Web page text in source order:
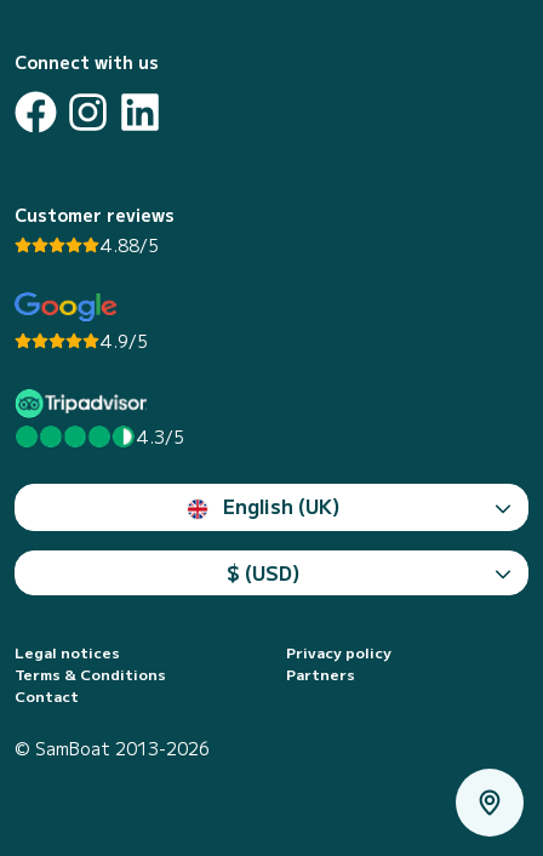
Connect with us
Customer reviews
4.88/5
4.9/5
4.3/5
English (UK)
$ (USD)
Legal notices
Privacy policy
Terms & Conditions
Partners
Contact
© SamBoat 2013-2026